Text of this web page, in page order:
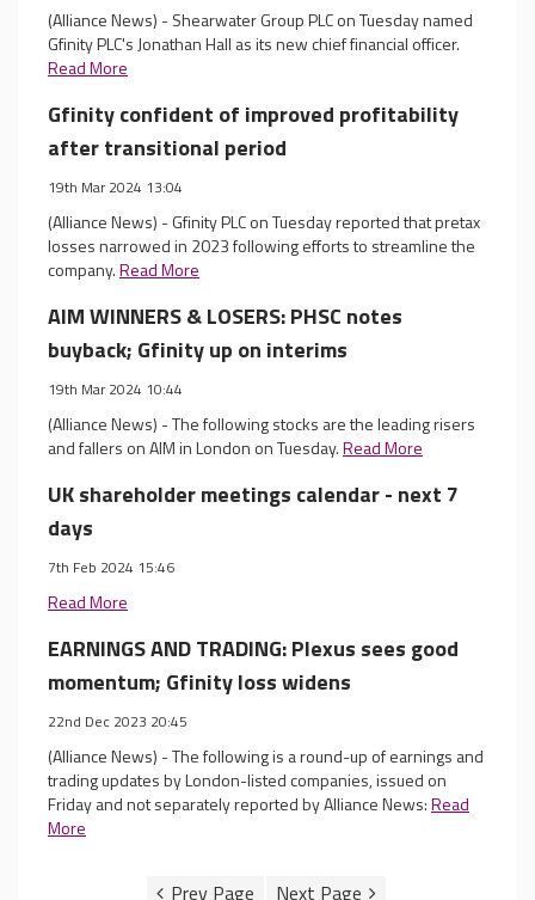
(Alliance News) - Shearwater Group PLC on Tuesday named
Gfinity PLC's Jonathan Hall as its new chief financial officer.
Read More
Gfinity confident of improved profitability
after transitional period
19th Mar 2024 13:04
(Alliance News) - Gfinity PLC on Tuesday reported that pretax
losses narrowed in 2023 following efforts to streamline the
company.Read More
AIM WINNERS & LOSERS: PHSC notes
buyback; Gfinity up on interims
19th Mar 2024 10:44
(Alliance News) - The following stocks are the leading risers
and fallers on AIM in London on Tuesday.Read More
UK shareholder meetings calendar - next 7
days
7th Feb 2024 15:46
Read More
EARNINGS AND TRADING: Plexus sees good
momentum; Gfinity loss widens
22nd Dec 2023 20:45
(Alliance News) - The following is a round-up of earnings and
trading updates by London-listed companies, issued on
Friday and not separately reported by Alliance News:Read
More